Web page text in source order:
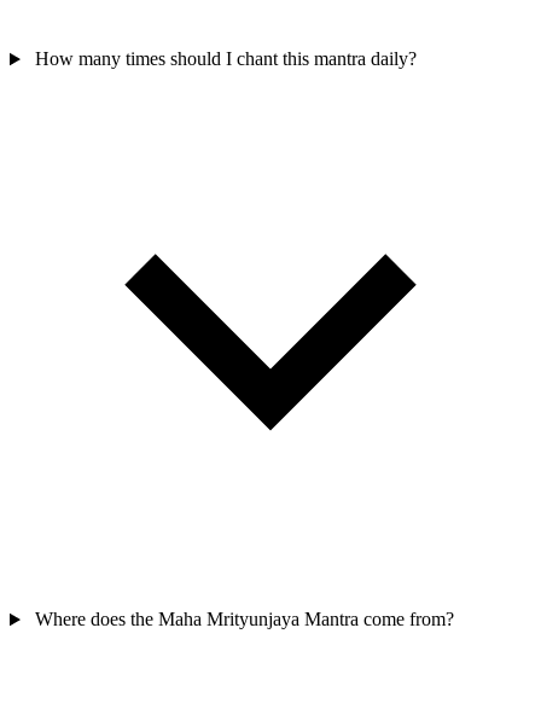
How many times should I chant this mantra daily?
Where does the Maha Mrityunjaya Mantra come from?